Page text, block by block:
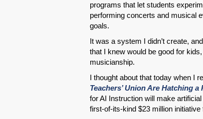
programs that let students
performing concerts and musical
goals.
It was a system I didn’t create,
that I knew would be good for
musicianship.
I thought about that today when I
Teachers’ Union Are Hatching
for AI Instruction will make
first-of-its-kind $23 million